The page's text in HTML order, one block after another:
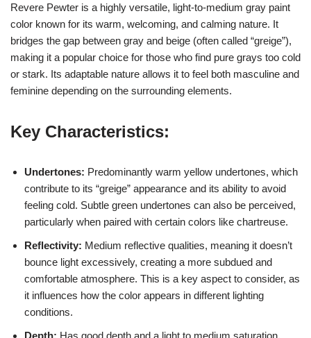
Revere Pewter is a highly versatile, light-to-medium gray paint
color known for its warm, welcoming, and calming nature. It
bridges the gap between gray and beige (often called “greige”),
making it a popular choice for those who find pure grays too cold
or stark. Its adaptable nature allows it to feel both masculine and
feminine depending on the surrounding elements.
Key Characteristics:
Undertones: Predominantly warm yellow undertones, which
contribute to its “greige” appearance and its ability to avoid
feeling cold. Subtle green undertones can also be perceived,
particularly when paired with certain colors like chartreuse.
Reflectivity: Medium reflective qualities, meaning it doesn’t
bounce light excessively, creating a more subdued and
comfortable atmosphere. This is a key aspect to consider, as
it influences how the color appears in different lighting
conditions.
Depth: Has good depth and a light to medium saturation,